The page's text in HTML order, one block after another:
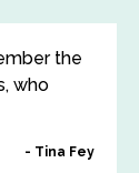
the
who
Tina Fey